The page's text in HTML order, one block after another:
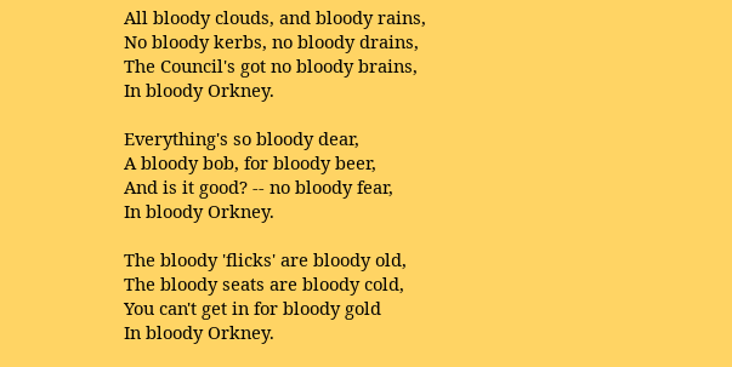
All bloody clouds, and bloody rains,
No bloody kerbs, no bloody drains,
The Council's got no bloody brains,
In bloody Orkney.
Everything's so bloody dear,
A bloody bob, for bloody beer,
And is it good? -- no bloody fear,
In bloody Orkney.
The bloody 'flicks' are bloody old,
The bloody seats are bloody cold,
You can't get in for bloody gold
In bloody Orkney.